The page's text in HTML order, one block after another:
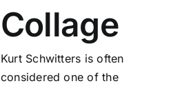
Collage
Kurt Schwitters is often
considered one of the